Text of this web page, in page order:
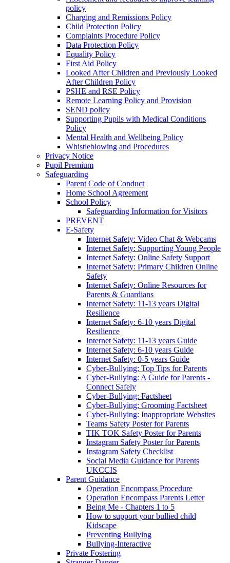
policy
Charging and Remissions Policy
Child Protection Policy
Complaints Procedure Policy
Data Protection Policy
Equality Policy
First Aid Policy
Looked After Children and Previously Looked
After Children Policy
PSHE and RSE Policy
Remote Learning Policy and Provision
SEND policy
Supporting Pupils with Medical Conditions
Policy
Mental Health and Wellbeing Policy
Whistleblowing and Procedures
Privacy Notice
Pupil Premium
Safeguarding
Parent Code of Conduct
Home School Agreement
School Policy
Safeguarding Information for Visitors
PREVENT
E-Safety
Internet Safety: Video Chat & Webcams
Internet Safety: Supporting Young People
Internet Safety: Online Safety Support
Internet Safety: Primary Children Online
Safety
Internet Safety: Online Resources for
Parents & Guardians
Internet Safety: 11-13 years Digital
Resilience
Internet Safety: 6-10 years Digital
Resilience
Internet Safety: 11-13 years Guide
Internet Safety: 6-10 years Guide
Internet Safety: 0-5 years Guide
Cyber-Bullying: Top Tips for Parents
Cyber-Bullying: A Guide for Parents -
Connect Safely
Cyber-Bullying: Factsheet
Cyber-Bullying: Grooming Factsheet
Cyber-Bullying: Inappropriate Websites
Teams Safety Poster for Parents
TIK TOK Safety Poster for Parents
Instagram Safety Poster for Parents
Instagram Safety Checklist
Social Media Guidance for Parents
UKCCIS
Parent Guidance
Operation Encompass Procedure
Operation Encompass Parents Letter
Being Me - Chapters 1 to 5
How to support your bullied child
Kidscape
Preventing Bullying
Bullying-Interactive
Private Fostering